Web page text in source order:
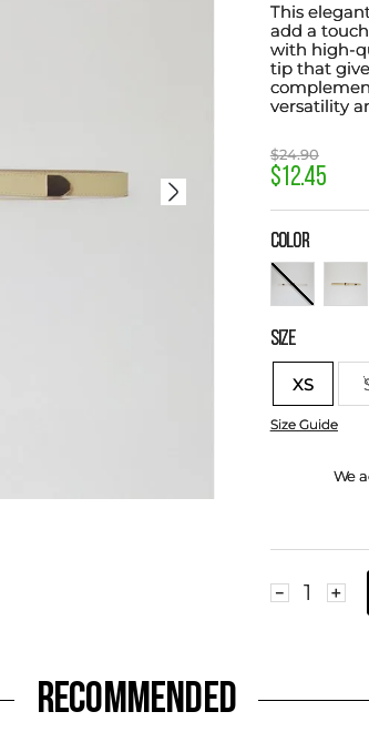
This
add a
with high-
tip that
versatility
$24.90
$12.45
COLOR
SIZE
XS
Size Guide
We
＋
－
RECOMMENDED